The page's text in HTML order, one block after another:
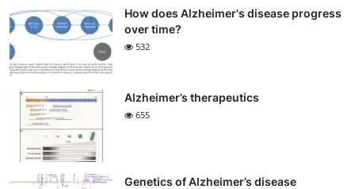
How does Alzheimer's disease progress
over time?
532
Alzheimer’s therapeutics
655
Genetics of Alzheimer’s disease